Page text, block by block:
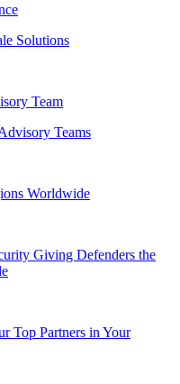
Solutions
Team
Teams
Worldwide
Giving Defenders the
Top Partners in Your